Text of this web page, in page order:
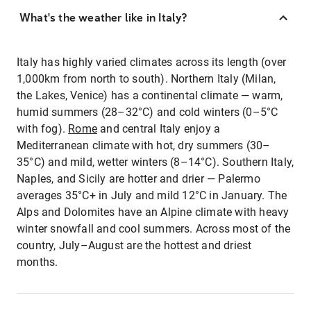
What's the weather like in Italy?
Italy has highly varied climates across its length (over
1,000km from north to south). Northern Italy (Milan,
the Lakes, Venice) has a continental climate — warm,
humid summers (28–32°C) and cold winters (0–5°C
with fog). Rome and central Italy enjoy a
Mediterranean climate with hot, dry summers (30–
35°C) and mild, wetter winters (8–14°C). Southern Italy,
Naples, and Sicily are hotter and drier — Palermo
averages 35°C+ in July and mild 12°C in January. The
Alps and Dolomites have an Alpine climate with heavy
winter snowfall and cool summers. Across most of the
country, July–August are the hottest and driest
months.